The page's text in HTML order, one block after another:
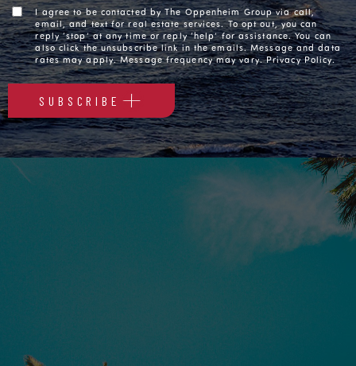
I agree to be contacted by The Oppenheim Group via call,
email, and text for real estate services. To opt out, you can
reply ‘stop’ at any time or reply ‘help’ for assistance. You can
also click the unsubscribe link in the emails. Message and data
rates may apply. Message frequency may vary.Privacy Policy.
SUBSCRIBE
Alternative: